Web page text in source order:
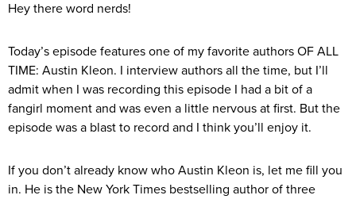
Hey there word nerds!
Today’s episode features one of my favorite authors OF ALL
TIME: Austin Kleon. I interview authors all the time, but I’ll
admit when I was recording this episode I had a bit of a
fangirl moment and was even a little nervous at first. But the
episode was a blast to record and I think you’ll enjoy it.
If you don’t already know who Austin Kleon is, let me fill you
in. He is the New York Times bestselling author of three